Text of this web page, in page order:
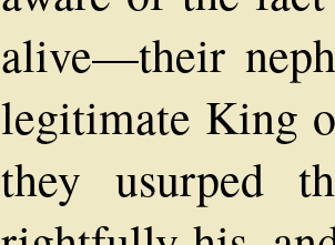
alive—their
legitimate King
they usurped